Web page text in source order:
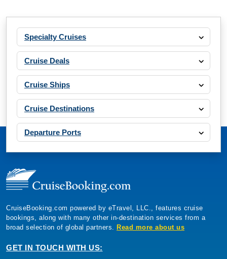
Specialty Cruises
Cruise Deals
Cruise Ships
Cruise Destinations
Departure Ports
CruiseBooking.com powered by eTravel, LLC., features cruise
bookings, along with many other in-destination services from a
broad selection of global partners. Read more about us
GET IN TOUCH WITH US: